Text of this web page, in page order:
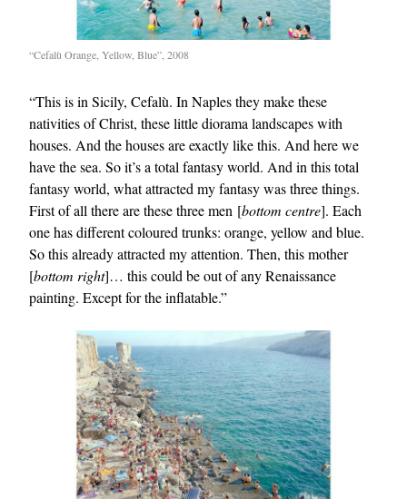
“Cefalù Orange, Yellow, Blue”, 2008
“This is in Sicily, Cefalù. In Naples they make these
nativities of Christ, these little diorama landscapes with
houses. And the houses are exactly like this. And here we
have the sea. So it’s a total fantasy world. And in this total
fantasy world, what attracted my fantasy was three things.
First of all there are these three men [bottom centre]. Each
one has different coloured trunks: orange, yellow and blue.
So this already attracted my attention. Then, this mother
[bottom right]… this could be out of any Renaissance
painting. Except for the inflatable.”